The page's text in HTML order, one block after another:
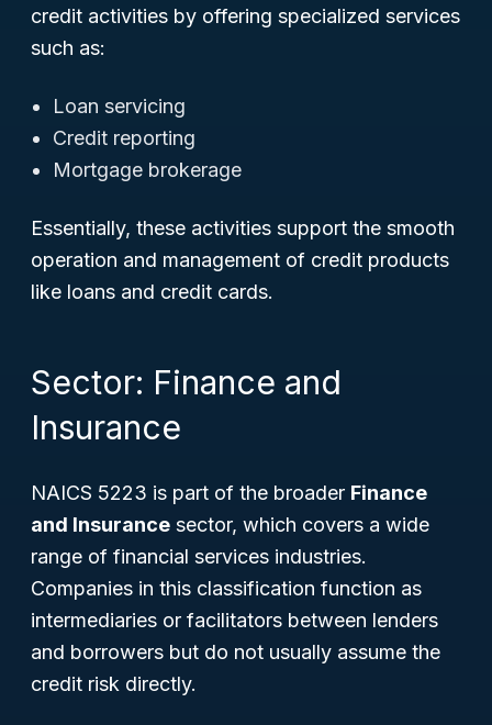
credit activities by offering specialized services
such as:
Loan servicing
Credit reporting
Mortgage brokerage
Essentially, these activities support the smooth
operation and management of credit products
like loans and credit cards.
Sector: Finance and
Insurance
NAICS 5223 is part of the broader Finance
and Insurance sector, which covers a wide
range of financial services industries.
Companies in this classification function as
intermediaries or facilitators between lenders
and borrowers but do not usually assume the
credit risk directly.